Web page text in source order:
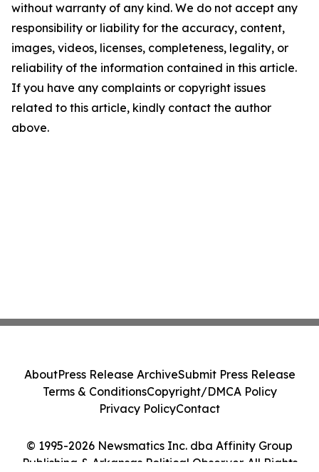
without warranty of any kind. We do not accept any
responsibility or liability for the accuracy, content,
images, videos, licenses, completeness, legality, or
reliability of the information contained in this article.
If you have any complaints or copyright issues
related to this article, kindly contact the author
above.
© 1995-2026 Newsmatics Inc. dba Affinity Group
Publishing & Arkansas Political Observer. All Rights
AboutPress Release ArchiveSubmit Press Release
Terms & ConditionsCopyright/DMCA Policy
Privacy PolicyContact